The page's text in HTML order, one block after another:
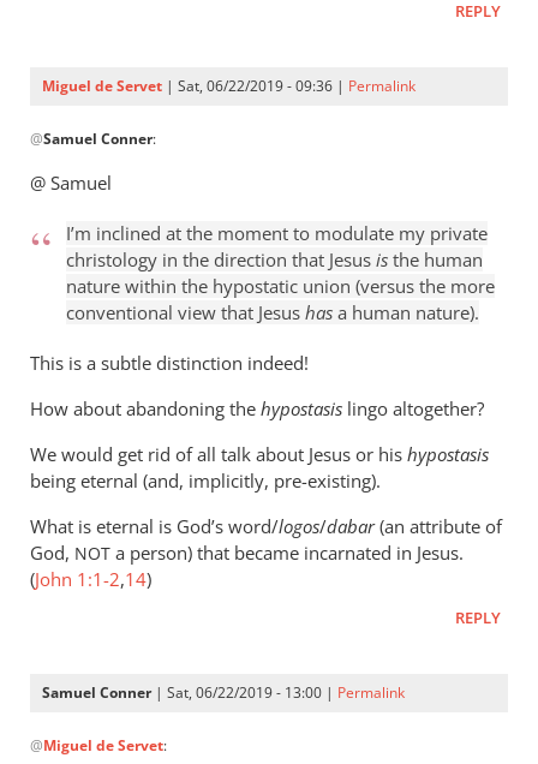
REPLY
Miguel de Servet | Sat, 06/22/2019 - 09:36 | Permalink
reply
to
inclined
Conner
@Samuel Conner:
@ Samuel
I’m inclined at the moment to modulate my private
christology in the direction that Jesus is the human
nature within the hypostatic union (versus the more
conventional view that Jesus has a human nature).
This is a subtle distinction indeed!
How about abandoning the hypostasis lingo altogether?
We would get rid of all talk about Jesus or his hypostasis
being eternal (and, implicitly, pre-existing).
What is eternal is God’s word/logos/dabar(an attribute of
God, NOT a person) that became incarnated in Jesus.
(John 1:1-2,14)
REPLY
Samuel Conner| Sat, 06/22/2019 - 13:00 | Permalink
reply
@Miguel de Servet: